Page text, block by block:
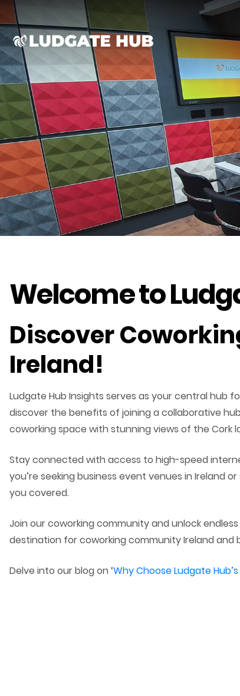
Ludgate
Welcome to
Discover
Ireland!
Ludgate Hub Insights serves as your central hub
discover the benefits of joining a collaborative
coworking space with stunning views of the Cork
Stay connected with access to high-speed
you’re seeking business event venues in Ireland
you covered.
Join our coworking community and unlock
destination for coworking community Ireland and
Delve into our blog on ‘Why Choose Ludgate